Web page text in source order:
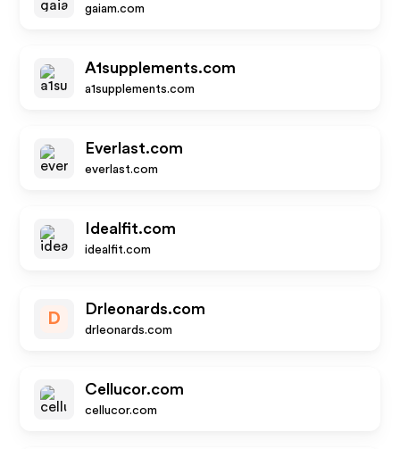
gaiam.com
A1supplements.com
a1supplements.com
Everlast.com
everlast.com
Idealfit.com
idealfit.com
D
Drleonards.com
drleonards.com
Cellucor.com
cellucor.com